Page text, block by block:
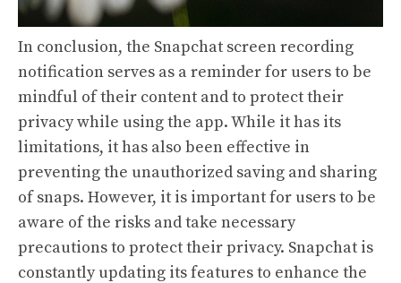
In conclusion, the Snapchat screen recording
notification serves as a reminder for users to be
mindful of their content and to protect their
privacy while using the app. While it has its
limitations, it has also been effective in
preventing the unauthorized saving and sharing
of snaps. However, it is important for users to be
aware of the risks and take necessary
precautions to protect their privacy. Snapchat is
constantly updating its features to enhance the